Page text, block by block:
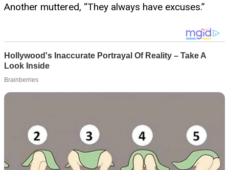
Another muttered, “They always have excuses.”